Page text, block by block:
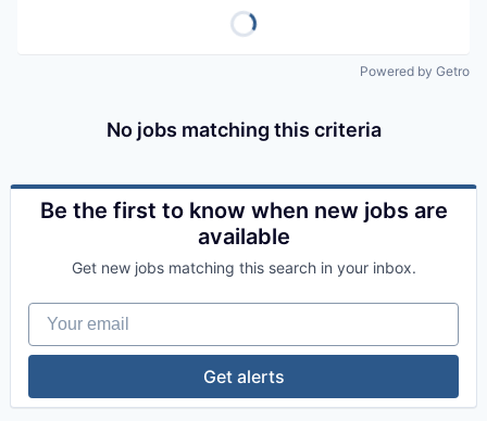
Powered by Getro
No jobs matching this criteria
Be the first to know when new jobs are
available
Get new jobs matching this search in your inbox.
Your email
Get alerts